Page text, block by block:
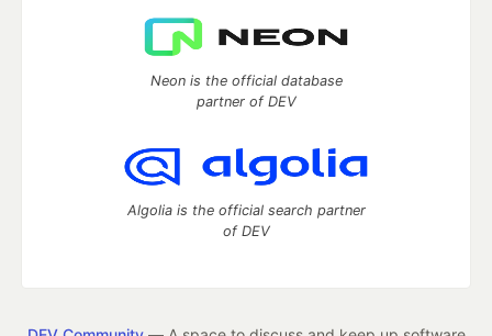
Neon is the official database
partner of DEV
Algolia is the official search partner
of DEV